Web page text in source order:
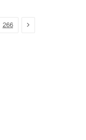
266 Next